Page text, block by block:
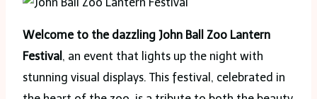
Welcome to the dazzling John Ball Zoo Lantern
Festival , an event that lights up the night with
stunning visual displays. This festival, celebrated in